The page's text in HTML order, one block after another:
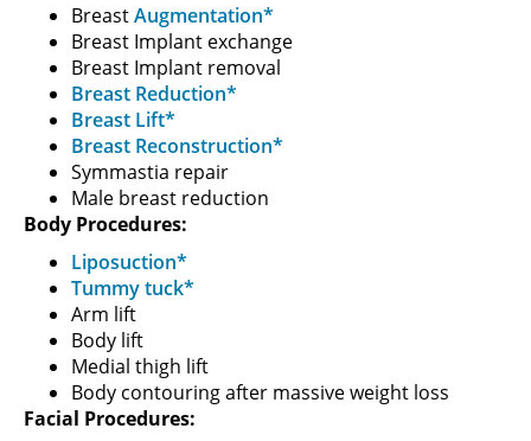
BreastAugmentation*
Breast Implant exchange
Breast Implant removal
Breast Reduction*
Breast Lift*
Breast Reconstruction*
Symmastia repair
Male breast reduction
Body Procedures:
Liposuction*
Tummy tuck*
Arm lift
Body lift
Medial thigh lift
Body contouring after massive weight loss
Facial Procedures: